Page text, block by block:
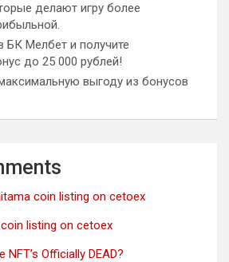
делают игру более
БК Мелбет и получите
до 25 000 рублей!
выгоду из бонусов
coin listing on cetoex
listing on cetoex
NFT’s Officially DEAD?